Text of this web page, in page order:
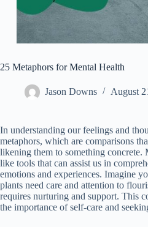
25 Metaphors for Mental Health
Jason Downs August
In understanding our feelings and
metaphors, which are comparisons
likening them to something concrete.
like tools that can assist us in
emotions and experiences. Imagine
plants need care and attention to
requires nurturing and support. This
the importance of self-care and